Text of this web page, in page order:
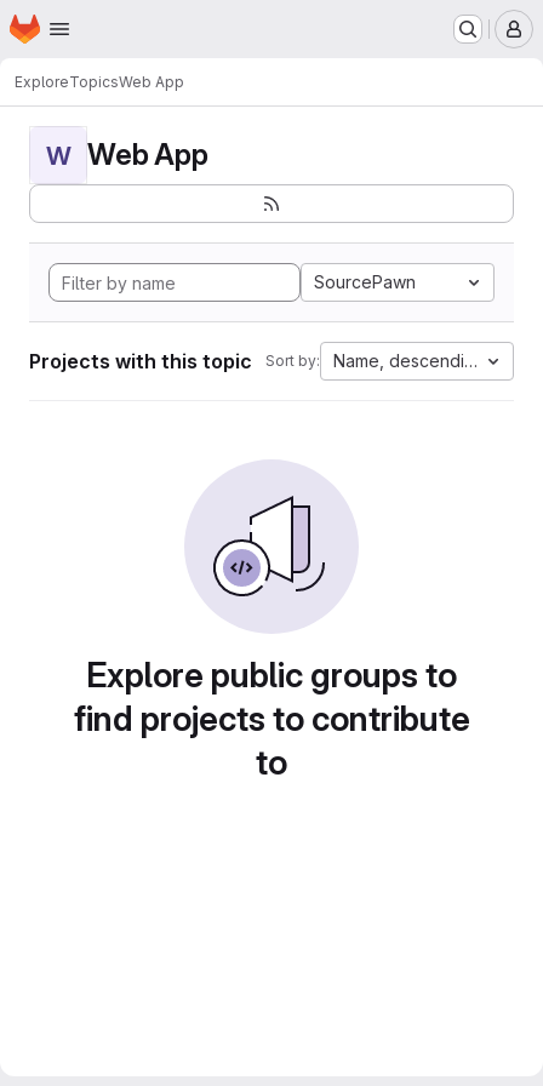
Skip to main content
Homepage
ExploreTopicsWeb App
W Web App
SourcePawn
Projects with this topic Sort by: Name, descending
Explore public groups to
find projects to contribute
to